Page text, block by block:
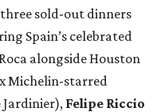
sold-out dinners
Spain’s celebrated
alongside Houston
Michelin-starred
Jardinier), Felipe Riccio